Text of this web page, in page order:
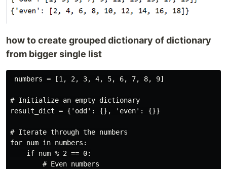
how to create grouped dictionary of dictionary
from bigger single list
numbers = [1, 2, 3, 4, 5, 6, 7, 8, 9]
# Initialize an empty dictionary
result_dict = {'odd': {}, 'even': {}}
# Iterate through the numbers
for num in numbers:
    if num % 2 == 0:
        # Even numbers